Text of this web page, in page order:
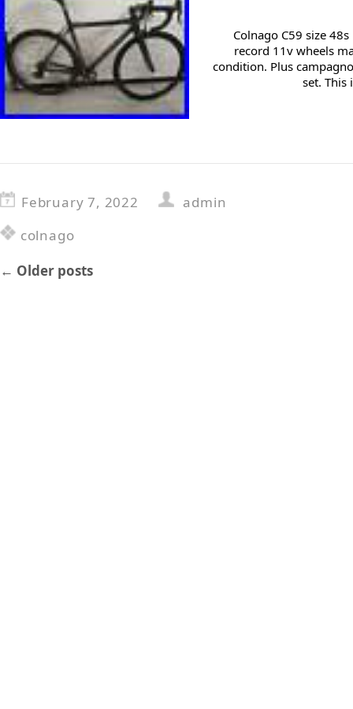
Colnago C59 size
record 11v wheels
condition. Plus
set. This
February 7, 2022
admin
colnago
← Older posts